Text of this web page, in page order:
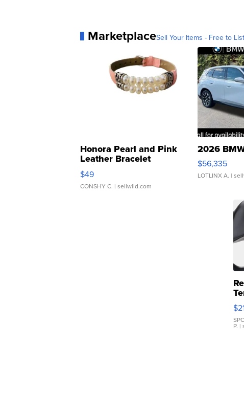
MarketplaceSell Your Items - Free to List
Honora Pearl and Pink
Leather Bracelet
Adjustable Buckle Clo...
$49
CONSHY C. | sellwild.com
2026
$56,335
LOTLINX A. |
P. |